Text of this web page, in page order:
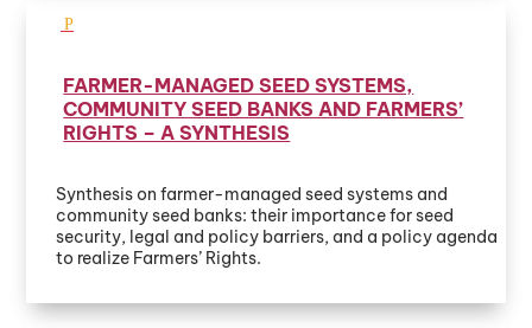
FARMER-MANAGED SEED SYSTEMS,
COMMUNITY SEED BANKS AND FARMERS’
RIGHTS – A SYNTHESIS
Synthesis on farmer-managed seed systems and
community seed banks: their importance for seed
security, legal and policy barriers, and a policy agenda
to realize Farmers’ Rights.